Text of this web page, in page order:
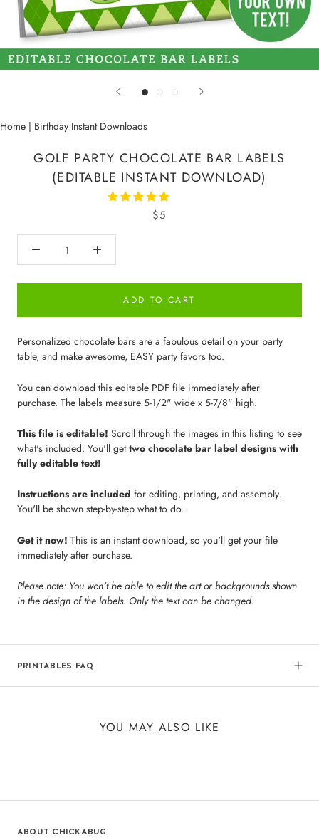
Home | Birthday Instant Downloads
GOLF PARTY CHOCOLATE BAR LABELS
(EDITABLE INSTANT DOWNLOAD)
$5
ADD TO CART
Personalized chocolate bars are a fabulous detail on your party
table, and make awesome, EASY party favors too.
You can download this editable PDF file immediately after
purchase. The labels measure 5-1/2" wide x 5-7/8" high.
This file is editable! Scroll through the images in this listing to see
what's included. You'll gettwo chocolate bar label designs with
fully editable text!
Instructions are included for editing, printing, and assembly.
You'll be shown step-by-step what to do.
Get it now! This is an instant download, so you'll get your file
immediately after purchase.
Please note: You won't be able to edit the art or backgrounds shown
in the design of the labels. Only the text can be changed.
PRINTABLES FAQ
YOU MAY ALSO LIKE
ABOUT CHICKABUG